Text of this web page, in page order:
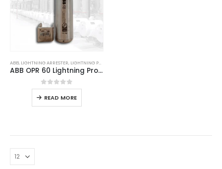
ABB, LIGHTNING ARRESTER, LIGHTNING PROTECTION
ABB OPR 60 Lightning Protection System
0out of 5
READ MORE